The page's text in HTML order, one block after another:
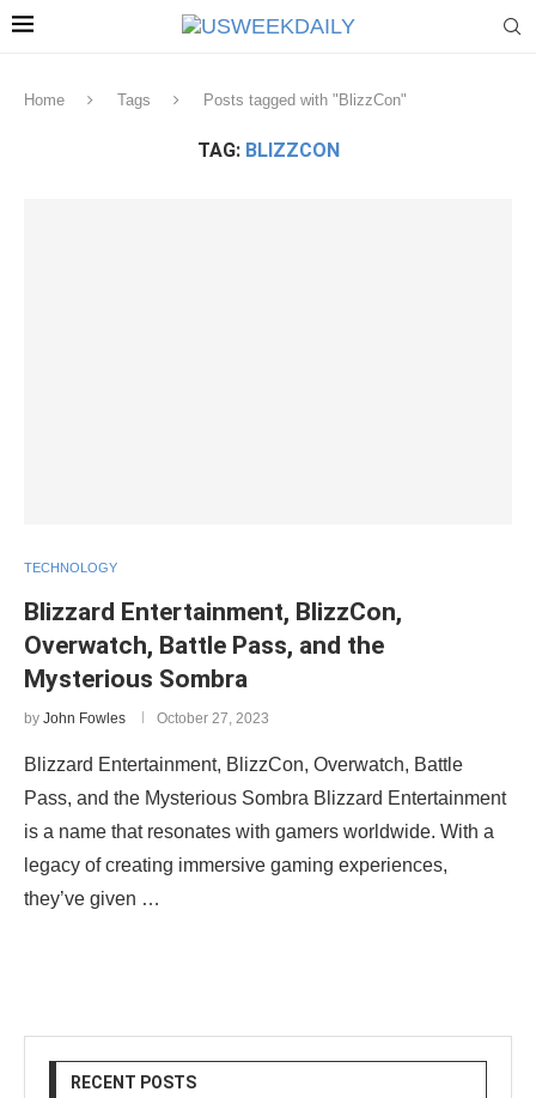
Home Tags Posts tagged with "BlizzCon"
TAG: BLIZZCON
TECHNOLOGY
Blizzard Entertainment, BlizzCon,
Overwatch, Battle Pass, and the
Mysterious Sombra
by John Fowles October 27, 2023
Blizzard Entertainment, BlizzCon, Overwatch, Battle
Pass, and the Mysterious Sombra Blizzard Entertainment
is a name that resonates with gamers worldwide. With a
legacy of creating immersive gaming experiences,
they’ve given …
RECENT POSTS